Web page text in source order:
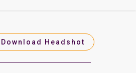
Download Headshot